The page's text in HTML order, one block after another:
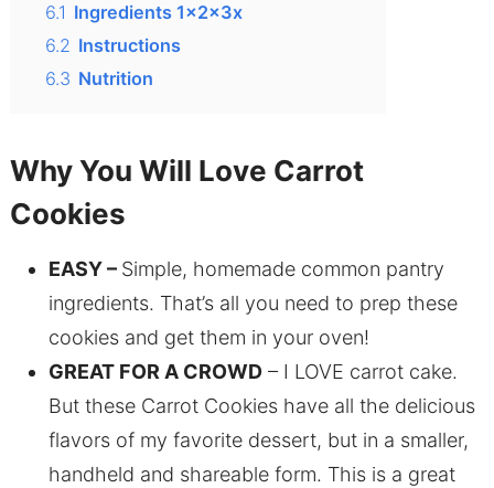
6.1 Ingredients 1x2x3x
6.2 Instructions
6.3 Nutrition
Why You Will Love Carrot
Cookies
EASY – Simple, homemade common pantry
ingredients. That’s all you need to prep these
cookies and get them in your oven!
GREAT FOR A CROWD– I LOVE carrot cake.
But these Carrot Cookies have all the delicious
flavors of my favorite dessert, but in a smaller,
handheld and shareable form. This is a great